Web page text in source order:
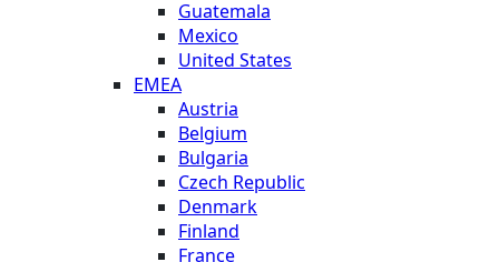
Guatemala
Mexico
United States
EMEA
Austria
Belgium
Bulgaria
Czech Republic
Denmark
Finland
France